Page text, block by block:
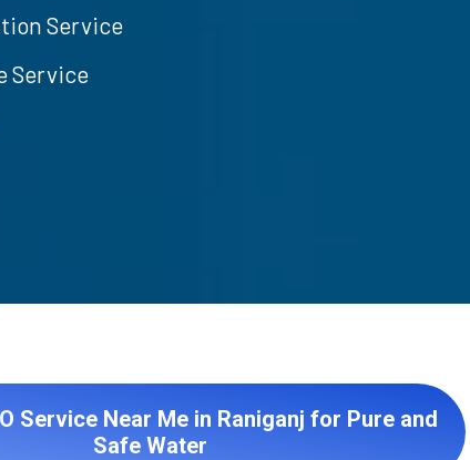
Service
Service
Service Near Me in Raniganj for Pure and
Safe Water